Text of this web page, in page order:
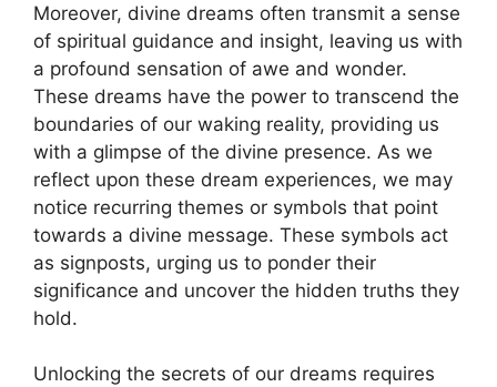
Moreover, divine dreams often transmit a sense
of spiritual guidance and insight, leaving us with
a profound sensation of awe and wonder.
These⁢ dreams have the power ⁤to transcend the
boundaries of our waking reality, providing us
with a​ glimpse⁢ of the divine presence. ⁣As‍ we‌
reflect upon these dream‌ experiences, we may⁢
notice recurring themes‍ or symbols that point
towards a divine message. These⁢ symbols act
as signposts, urging us to ponder‌ their
significance and uncover the hidden truths they
hold.
Unlocking the ⁣secrets of our dreams ‌requires